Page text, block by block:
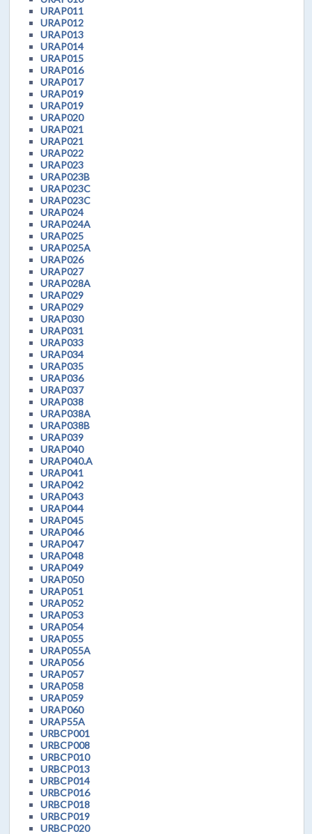
URAP011
URAP012
URAP013
URAP014
URAP015
URAP016
URAP017
URAP019
URAP019
URAP020
URAP021
URAP021
URAP022
URAP023
URAP023B
URAP023C
URAP023C
URAP024
URAP024A
URAP025
URAP025A
URAP026
URAP027
URAP028A
URAP029
URAP029
URAP030
URAP031
URAP033
URAP034
URAP035
URAP036
URAP037
URAP038
URAP038A
URAP038B
URAP039
URAP040
URAP040.A
URAP041
URAP042
URAP043
URAP044
URAP045
URAP046
URAP047
URAP048
URAP049
URAP050
URAP051
URAP052
URAP053
URAP054
URAP055
URAP055A
URAP056
URAP057
URAP058
URAP059
URAP060
URAP55A
URBCP001
URBCP008
URBCP010
URBCP013
URBCP014
URBCP016
URBCP018
URBCP019
URBCP020